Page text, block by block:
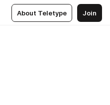
About Teletype Join